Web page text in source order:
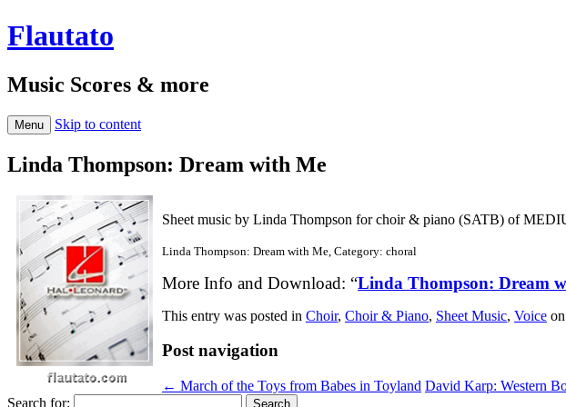
Flautato
Music Scores & more
Menu Skip to content
Linda Thompson: Dream with Me
Sheet music by Linda Thompson for choir & piano (SATB) of
Linda Thompson: Dream with Me, Category: choral
More Info and Download: “Linda Thompson: Dream
This entry was posted in Choir, Choir & Piano, Sheet Music, Voice on
Post navigation
← March of the Toys from Babes in Toyland David Karp: Western
Search for: